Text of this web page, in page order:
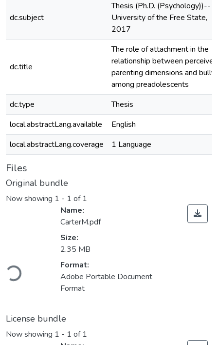
dc.subject
Thesis (Ph.D. (Psychology))--
University of the Free State,
2017
dc.title
The role of attachment in the
relationship between perceived
parenting dimensions and
among preadolescents
dc.type
Thesis
local.abstractLang.available
English
local.abstractLang.coverage
1 Language
Files
Original bundle
Now showing 1 - 1 of 1
Loading...
Name:
CarterM.pdf
Size:
2.35 MB
Format:
Adobe Portable Document
Format
License bundle
Now showing 1 - 1 of 1